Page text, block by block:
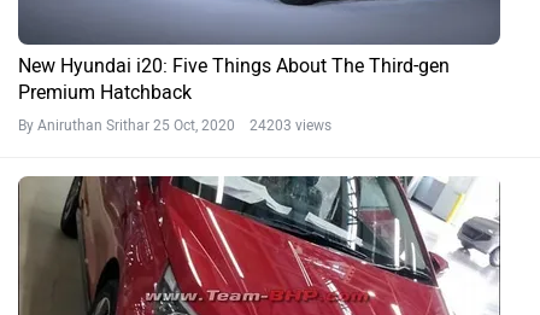
New Hyundai i20: Five Things About The Third-gen
Premium Hatchback
By Aniruthan Srithar 25 Oct, 2020 24203 views